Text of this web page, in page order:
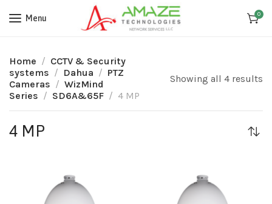
Menu 0
Home
CCTV & Security
systems
Dahua
PTZ
Cameras
WizMind
Series
SD6A&65F 4 MP
Showing all 4 results
4 MP